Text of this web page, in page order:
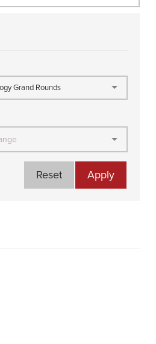
Grand Rounds
Apply
Reset